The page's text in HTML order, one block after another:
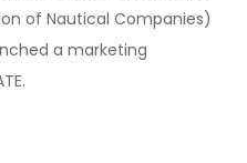
of Nautical Companies)
a marketing